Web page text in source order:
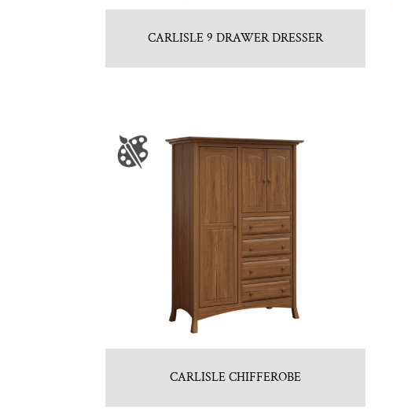
CARLISLE 9 DRAWER DRESSER
CARLISLE CHIFFEROBE